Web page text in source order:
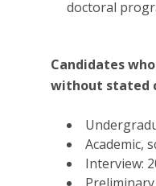
doctoral
Candidates
without stated
Academic,
Interview: